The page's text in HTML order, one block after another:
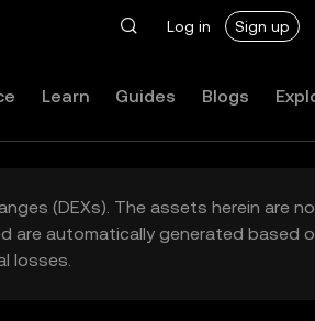
Log in Sign up
Learn Guides Blogs
(DEXs). The assets herein are
are automatically generated based
losses.